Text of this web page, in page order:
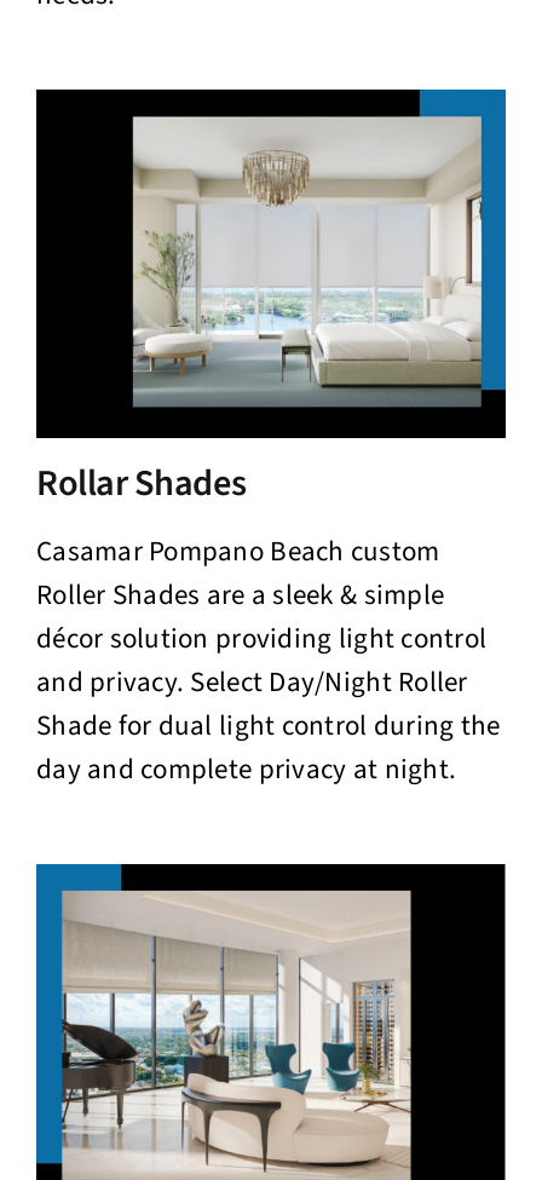
Rollar Shades
Casamar Pompano Beach custom
Roller Shades are a sleek & simple
décor solution providing light control
and privacy. Select Day/Night Roller
Shade for dual light control during the
day and complete privacy at night.